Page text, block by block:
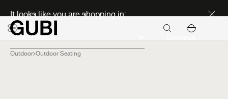
It looks like you are shopping in:
Outdoor Outdoor Seating